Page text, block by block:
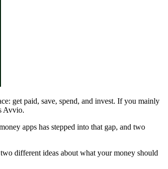
get paid, save, spend, and invest. If you mainly
Avvio.
apps has stepped into that gap, and two
different ideas about what your money should